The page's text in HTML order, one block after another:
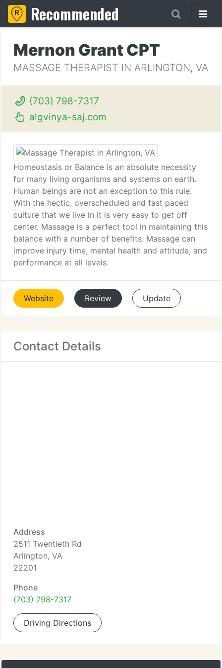
Recommended
Mernon Grant CPT
MASSAGE THERAPIST IN ARLINGTON, VA
(703) 798-7317
algvinya-saj.com
Homeostasis or Balance is an absolute necessity
for many living organisms and systems on earth.
Human beings are not an exception to this rule.
With the hectic, overscheduled and fast paced
culture that we live in it is very easy to get off
center. Massage is a perfect tool in maintaining this
balance with a number of benefits. Massage can
improve injury time, mental health and attitude, and
performance at all levels.
Website Review Update
Contact Details
Address
2511 Twentieth Rd
Arlington, VA
22201
Phone
(703) 798-7317
Driving Directions